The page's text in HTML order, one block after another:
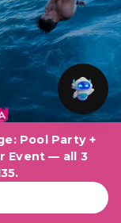
Pool Party +
Event — all 3